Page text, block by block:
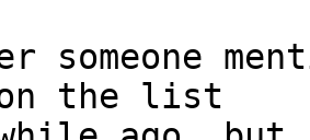
someone
on the list